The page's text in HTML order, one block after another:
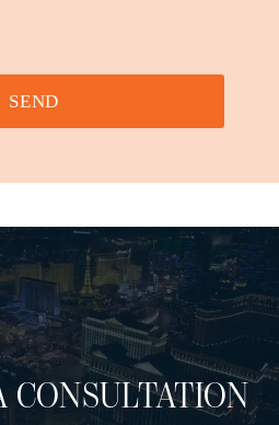
SEND
CONSULTATION